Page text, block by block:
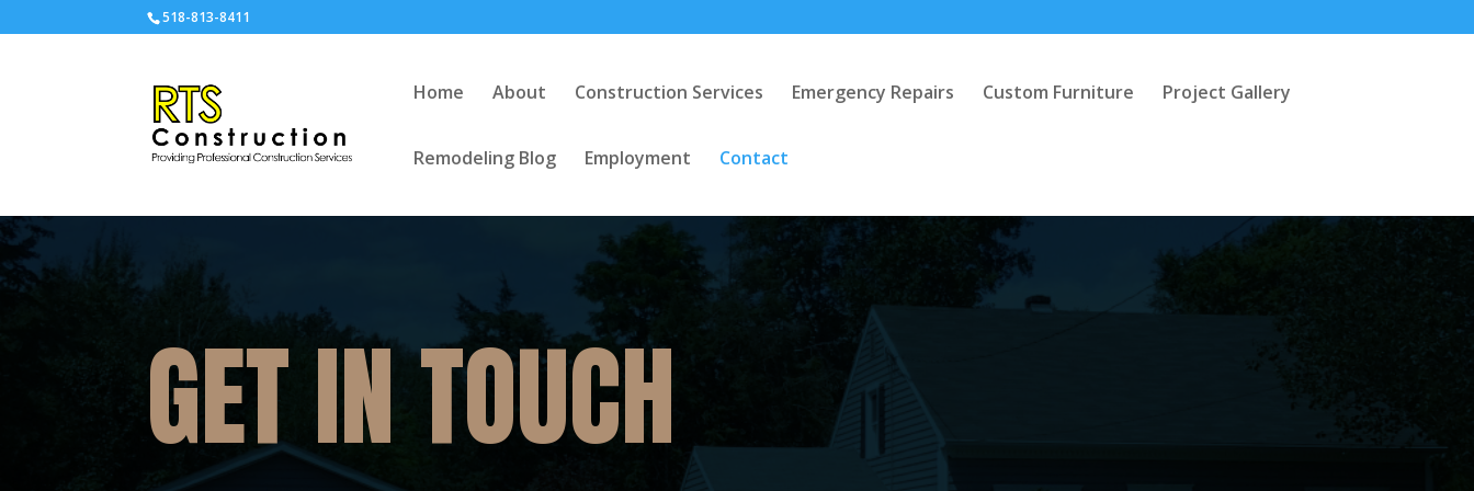
518-813-8411
Home About Construction Services Emergency Repairs Custom Furniture Project Gallery
Remodeling Blog Employment Contact
GET IN TOUCH